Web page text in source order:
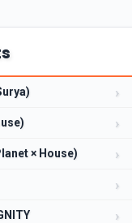
× House)